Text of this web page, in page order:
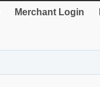
Merchant Login